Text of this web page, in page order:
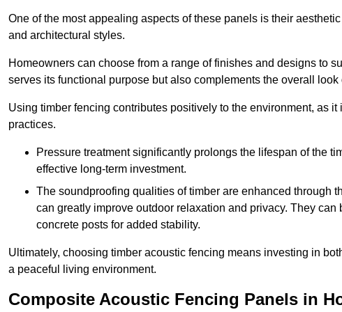
One of the most appealing aspects of these panels is their
and architectural styles.
Homeowners can choose from a range of finishes and designs to
serves its functional purpose but also complements the overall look
Using timber fencing contributes positively to the environment, as
practices.
Pressure treatment significantly prolongs the lifespan of the
effective long-term investment.
The soundproofing qualities of timber are enhanced through
can greatly improve outdoor relaxation and privacy. They
concrete posts for added stability.
Ultimately, choosing timber acoustic fencing means investing in
a peaceful living environment.
Composite Acoustic Fencing Panels in